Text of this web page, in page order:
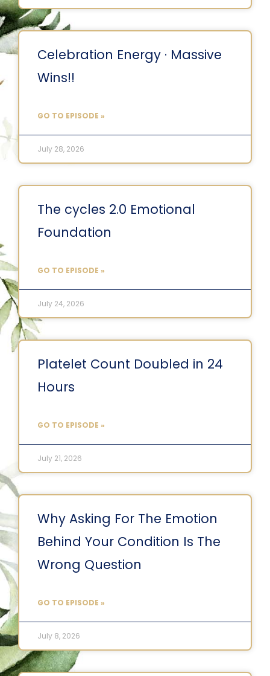
Celebration Energy · Massive
Wins!!
GO TO EPISODE »
July 28, 2026
The cycles 2.0 Emotional
Foundation
GO TO EPISODE »
July 24, 2026
Platelet Count Doubled in 24
Hours
GO TO EPISODE »
July 21, 2026
Why Asking For The Emotion
Behind Your Condition Is The
Wrong Question
GO TO EPISODE »
July 8, 2026